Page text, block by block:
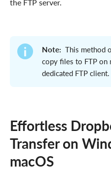
the FTP server.
Note: This method
copy files to FTP on
dedicated FTP client.
Effortless
Transfer on
macOS